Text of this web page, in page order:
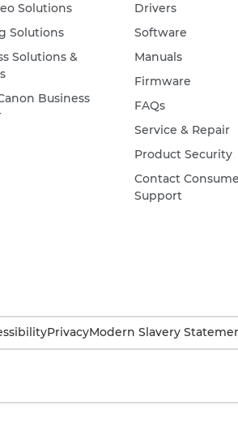
Solutions
Solutions
Solutions &
Business
Drivers
Software
Manuals
Firmware
FAQs
Service & Repair
Product Security
Contact
Support
PrivacyModern Slavery